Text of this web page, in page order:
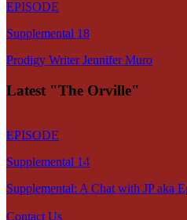
EPISODE
Supplemental 18
Prodigy Writer Jennifer Muro
Latest "The Orville"
EPISODE
Supplemental 14
Supplemental: A Chat with JP aka
Contact Us